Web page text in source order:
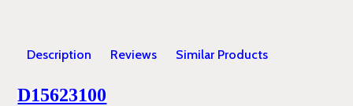
Description Reviews Similar Products
D15623100